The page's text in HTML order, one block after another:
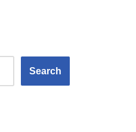
Search